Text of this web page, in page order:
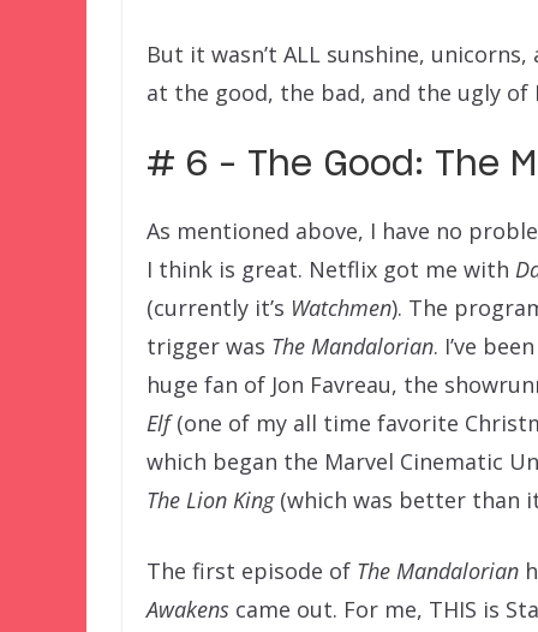
But it wasn’t ALL sunshine,
at the good, the bad, and the ugly
# 6 – The Good: The
As mentioned above, I have no
I think is great. Netflix got me with
(currently it’s Watchmen). The
trigger was The Mandalorian. I’ve
huge fan of Jon Favreau, the
Elf(one of my all time favorite
which began the Marvel Cinematic
The Lion King(which was better than
The first episode of The Mandalorian
Awakens came out. For me, THIS is